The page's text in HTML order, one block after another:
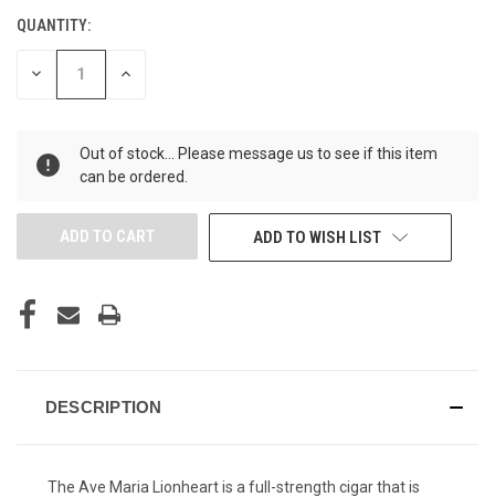
QUANTITY:
DECREASE INCREASE
Out of stock... Please message us to see if this item
can be ordered.
ADD TO WISH LIST
DESCRIPTION
The Ave Maria Lionheart is a full-strength cigar that is